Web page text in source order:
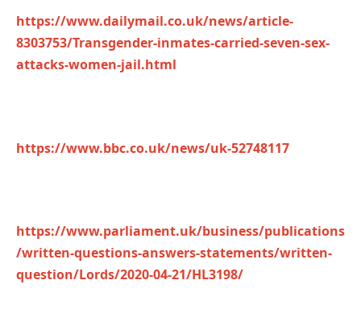
https://www.dailymail.co.uk/news/article-
8303753/Transgender-inmates-carried-seven-sex-
attacks-women-jail.html
https://www.bbc.co.uk/news/uk-52748117
https://www.parliament.uk/business/publications
/written-questions-answers-statements/written-
question/Lords/2020-04-21/HL3198/